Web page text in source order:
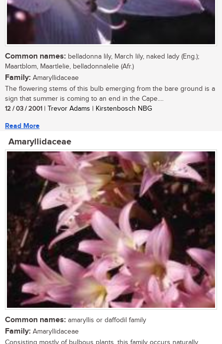
Common names: belladonna lily, March lily, naked lady (Eng.);
Maartblom, Maartlelie, belladonnalelie (Afr.)
Family: Amaryllidaceae
The flowering stems of this bulb emerging from the bare ground is a
sign that summer is coming to an end in the Cape....
12 / 03 / 2001 | Trevor Adams | Kirstenbosch NBG
Read More
Amaryllidaceae
Common names: amaryllis or daffodil family
Family: Amaryllidaceae
Consisting mostly of bulbous plants, this family occurs naturally